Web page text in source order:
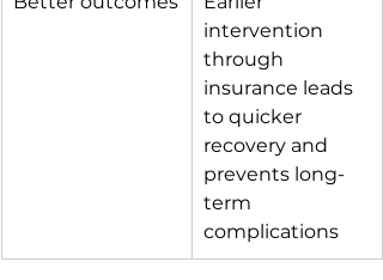
intervention
through
insurance leads
to quicker
recovery and
prevents long-
term
complications